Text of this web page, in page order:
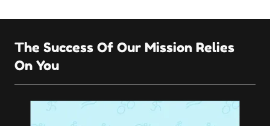
The Success Of Our Mission Relies
On You